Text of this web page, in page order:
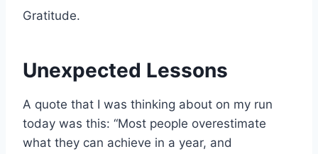
Gratitude.
Unexpected Lessons
A quote that I was thinking about on my run
today was this: “Most people overestimate
what they can achieve in a year, and